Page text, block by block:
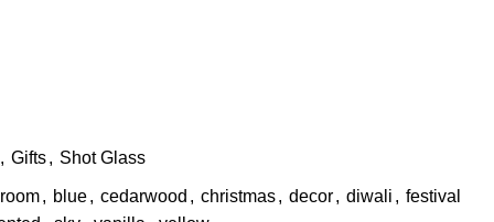
, Gifts, Shot Glass
, blue, cedarwood , christmas, decor, diwali , festival